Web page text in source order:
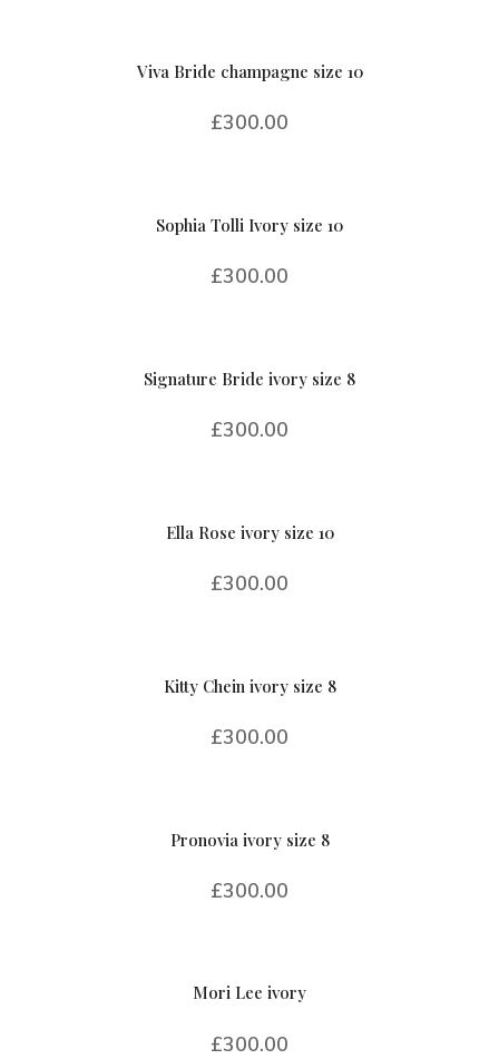
Viva Bride champagne size 10
£300.00
Sophia Tolli Ivory size 10
£300.00
Signature Bride ivory size 8
£300.00
Ella Rose ivory size 10
£300.00
Kitty Chein ivory size 8
£300.00
Pronovia ivory size 8
£300.00
Mori Lee ivory
£300.00